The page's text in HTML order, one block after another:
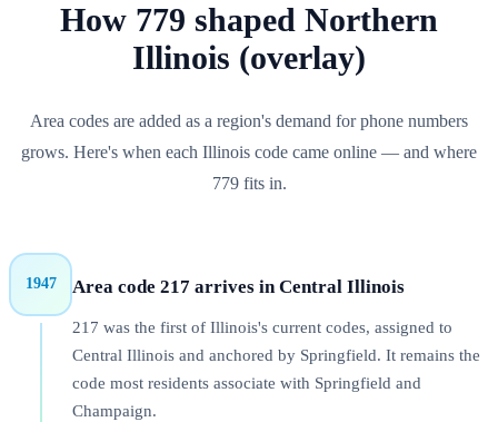
How 779 shaped Northern
Illinois (overlay)
Area codes are added as a region's demand for phone numbers
grows. Here's when each Illinois code came online — and where
779fits in.
1947 Area code 217 arrives in Central Illinois
217 was the first of Illinois's current codes, assigned to
Central Illinois and anchored by Springfield. It remains the
code most residents associate with Springfield and
Champaign.